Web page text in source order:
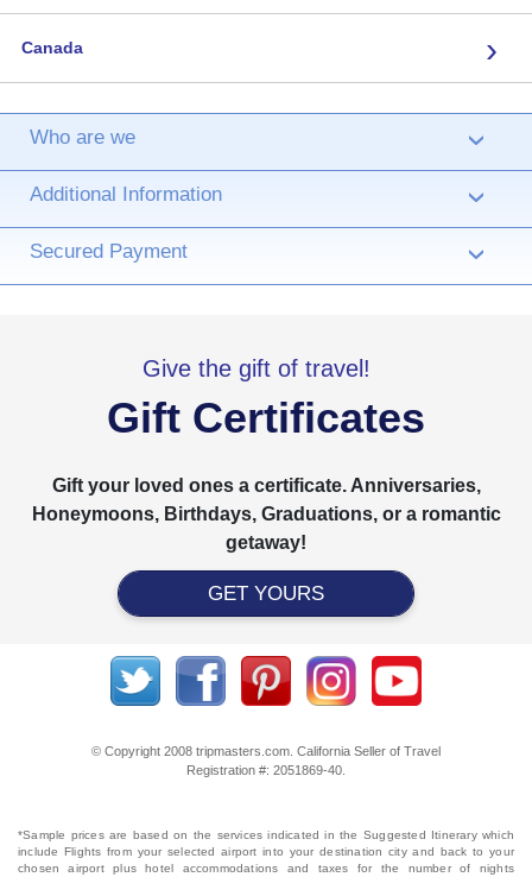
Canada ›
Who are we ›
Additional Information ›
Secured Payment ›
Give the gift of travel!
Gift Certificates
Gift your loved ones a certificate. Anniversaries,
Honeymoons, Birthdays, Graduations, or a romantic
getaway!
GET YOURS
© Copyright 2008 tripmasters.com. California Seller of Travel
Registration #: 2051869‐40.
*Sample prices are based on the services indicated in the Suggested Itinerary which
include Flights from your selected airport into your destination city and back to your
chosen airport plus hotel accommodations and taxes for the number of nights